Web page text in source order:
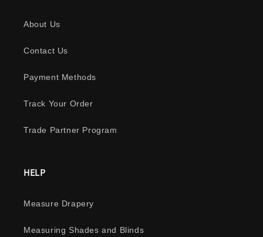
About Us
Contact Us
Payment Methods
Track Your Order
Trade Partner Program
HELP
Measure Drapery
Measuring Shades and Blinds